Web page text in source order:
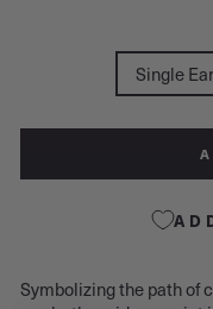
Single
Symbolizing the path of